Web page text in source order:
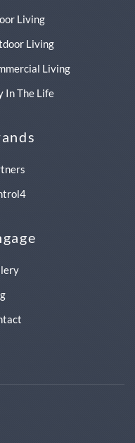
Living
Living
Living
In The Life